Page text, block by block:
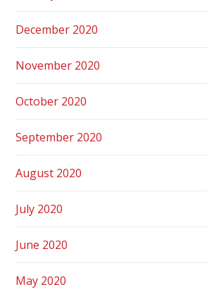
December 2020
November 2020
October 2020
September 2020
August 2020
July 2020
June 2020
May 2020